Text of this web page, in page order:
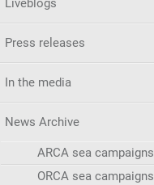
Liveblogs
Press releases
In the media
News Archive
ARCA sea campaigns
ORCA sea campaigns